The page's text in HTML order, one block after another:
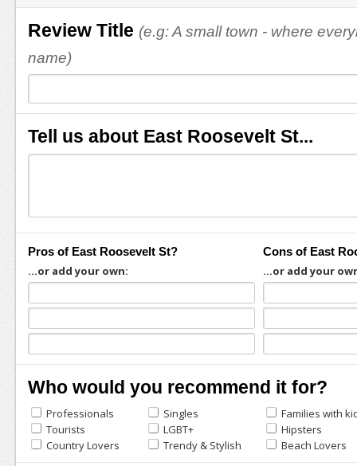
Review Title (e.g: A small town - where
name)
Tell us about East Roosevelt St...
Pros of East Roosevelt St?
...or add your own:
Cons of East
...or add your
Who would you recommend it for?
Professionals Singles
Families with
Tourists
LGBT+
Hipsters
Country Lovers
Trendy & Stylish Beach Lovers